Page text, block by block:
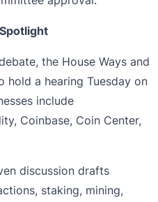
the House Ways and
hold a hearing Tuesday on
include
Coinbase, Coin Center,
discussion drafts
staking, mining,